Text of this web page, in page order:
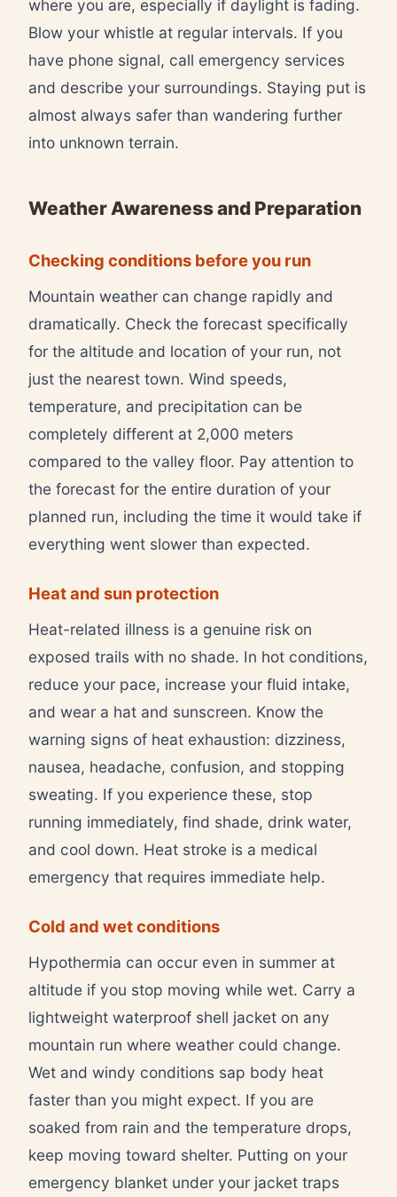
where you are, especially if daylight is fading.
Blow your whistle at regular intervals. If you
have phone signal, call emergency services
and describe your surroundings. Staying put is
almost always safer than wandering further
into unknown terrain.
Weather Awareness and Preparation
Checking conditions before you run
Mountain weather can change rapidly and
dramatically. Check the forecast specifically
for the altitude and location of your run, not
just the nearest town. Wind speeds,
temperature, and precipitation can be
completely different at 2,000 meters
compared to the valley floor. Pay attention to
the forecast for the entire duration of your
planned run, including the time it would take if
everything went slower than expected.
Heat and sun protection
Heat-related illness is a genuine risk on
exposed trails with no shade. In hot conditions,
reduce your pace, increase your fluid intake,
and wear a hat and sunscreen. Know the
warning signs of heat exhaustion: dizziness,
nausea, headache, confusion, and stopping
sweating. If you experience these, stop
running immediately, find shade, drink water,
and cool down. Heat stroke is a medical
emergency that requires immediate help.
Cold and wet conditions
Hypothermia can occur even in summer at
altitude if you stop moving while wet. Carry a
lightweight waterproof shell jacket on any
mountain run where weather could change.
Wet and windy conditions sap body heat
faster than you might expect. If you are
soaked from rain and the temperature drops,
keep moving toward shelter. Putting on your
emergency blanket under your jacket traps